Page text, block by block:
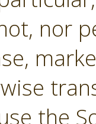
nor
the